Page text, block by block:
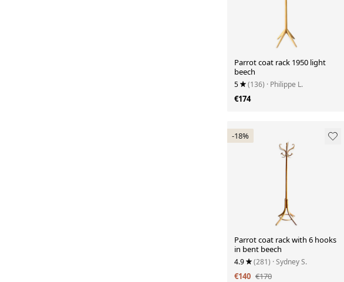
Parrot coat rack 1950 light
beech
5 (136) · Philippe L.
€174
-18%
Parrot coat rack with 6 hooks
in bent beech
4.9 (281) · Sydney S.
€140 €170